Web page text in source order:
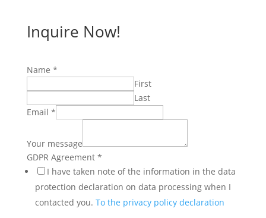
Inquire Now!
Name *
First
Last
Email *
Your message
Agreement
GDPR
Name
GDPR Agreement *
I have taken note of the information in the data
protection declaration on data processing when I
contacted you. To the privacy policy declaration